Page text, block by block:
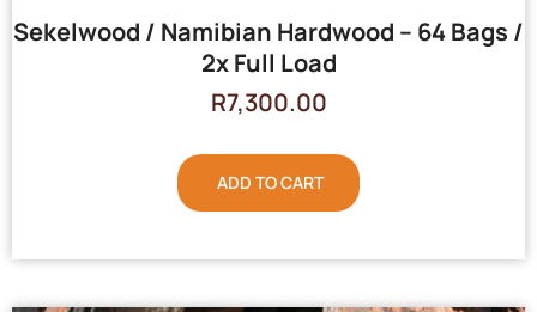
Sekelwood / Namibian Hardwood – 64 Bags /
2x Full Load
R7,300.00
ADD TO CART